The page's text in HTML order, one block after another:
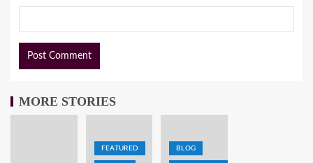
MORE STORIES
FEATURED BLOG